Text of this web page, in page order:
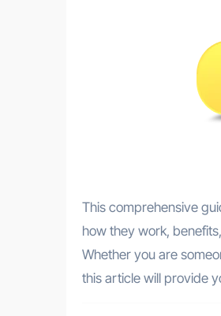
This comprehensive
how they work,
Whether you are
this article will provide